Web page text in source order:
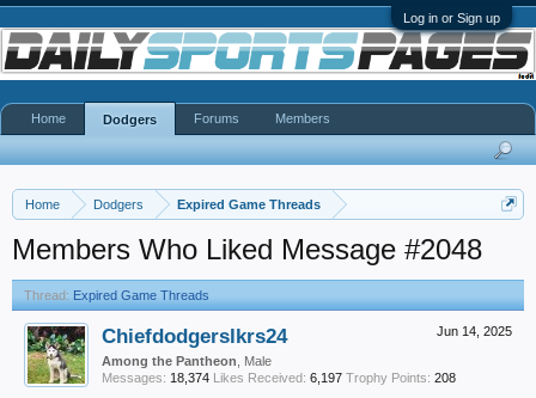
Log in or Sign up
Home Dodgers Expired Game Threads
Members Who Liked Message #2048
Thread: Expired Game Threads
Jun 14, 2025
Chiefdodgerslkrs24
Among the Pantheon , Male
Messages: 18,374 Likes Received: 6,197 Trophy Points: 208
Home Dodgers Forums Members